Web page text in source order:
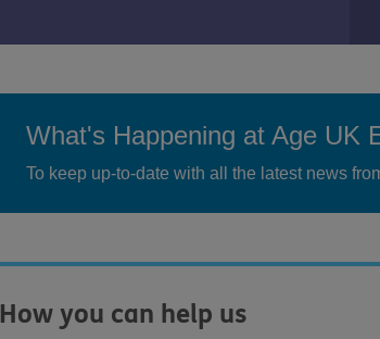
What's Happening at Age UK
To keep up-to-date with all the latest news
How you can help us